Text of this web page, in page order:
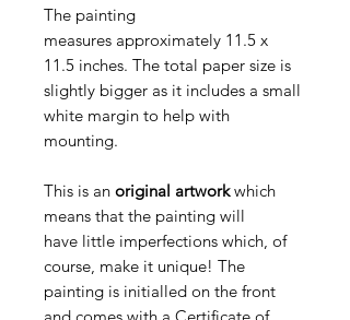
The painting
measures approximately 11.5 x
11.5 inches. The total paper size is
slightly bigger as it includes a small
white margin to help with
mounting.
This is an original artworkwhich
means that the painting will
have little imperfections which, of
course, make it unique! The
painting is initialled on the front
and comes with a Certificate of